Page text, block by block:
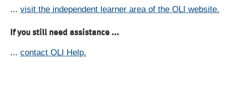
... visit the independent learner area of the OLI website.
If you still need assistance ...
... contact OLI Help.